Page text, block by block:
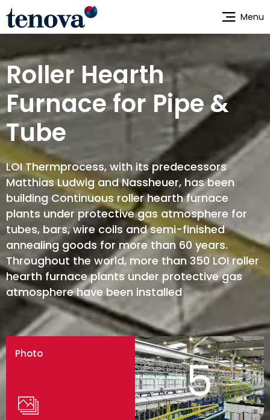
Skip
main
Roller Hearth
Furnace for Pipe &
Tube
LOI Thermprocess, with its predecessors
Matthias Ludwig and Nassheuer, has been
building Continuous roller hearth furnace
plants under protective gas atmosphere for
tubes, bars, wire coils and semi-finished
annealing goods for more than 60 years.
Throughout the world, more than 350 LOI roller
hearth furnace plants under protective gas
atmosphere have been installed
Photo 5
Menu